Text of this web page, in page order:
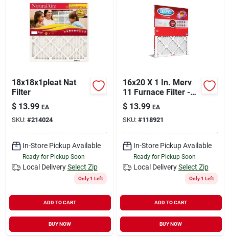
18x18x1pleat Nat
Filter
$ 13.99 EA
SKU: #214024
In-Store Pickup Available
Ready for Pickup Soon
Local Delivery Select Zip
Only 1 Left
ADD TO CART
BUY NOW
16x20 X 1 In. Merv
11 Furnace Filter -
Model B1-1620-11-6
$ 13.99 EA
SKU: #118921
In-Store Pickup Available
Ready for Pickup Soon
Local Delivery Select Zip
Only 1 Left
ADD TO CART
BUY NOW